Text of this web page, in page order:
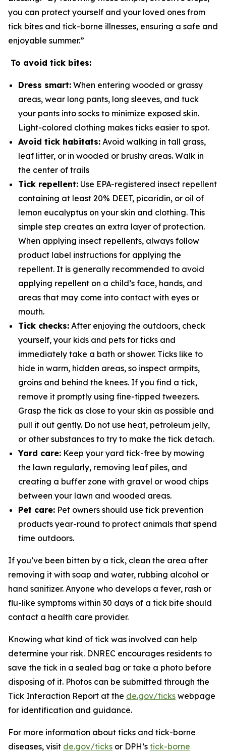
you can protect yourself and your loved ones from
tick bites and tick-borne illnesses, ensuring a safe and
enjoyable summer.”
To avoid tick bites:
Dress smart: When entering wooded or grassy
areas, wear long pants, long sleeves, and tuck
your pants into socks to minimize exposed skin.
Light-colored clothing makes ticks easier to spot.
Avoid tick habitats: Avoid walking in tall grass,
leaf litter, or in wooded or brushy areas. Walk in
the center of trails
Tick repellent: Use EPA-registered insect repellent
containing at least 20% DEET, picaridin, or oil of
lemon eucalyptus on your skin and clothing. This
simple step creates an extra layer of protection.
When applying insect repellents, always follow
product label instructions for applying the
repellent. It is generally recommended to avoid
applying repellent on a child’s face, hands, and
areas that may come into contact with eyes or
mouth.
Tick checks: After enjoying the outdoors, check
yourself, your kids and pets for ticks and
immediately take a bath or shower. Ticks like to
hide in warm, hidden areas, so inspect armpits,
groins and behind the knees. If you find a tick,
remove it promptly using fine-tipped tweezers.
Grasp the tick as close to your skin as possible and
pull it out gently. Do not use heat, petroleum jelly,
or other substances to try to make the tick detach.
Yard care: Keep your yard tick-free by mowing
the lawn regularly, removing leaf piles, and
creating a buffer zone with gravel or wood chips
between your lawn and wooded areas.
Pet care: Pet owners should use tick prevention
products year-round to protect animals that spend
time outdoors.
If you’ve been bitten by a tick, clean the area after
removing it with soap and water, rubbing alcohol or
hand sanitizer. Anyone who develops a fever, rash or
flu-like symptoms within 30 days of a tick bite should
contact a health care provider.
Knowing what kind of tick was involved can help
determine your risk. DNREC encourages residents to
save the tick in a sealed bag or take a photo before
disposing of it. Photos can be submitted through the
Tick Interaction Report at the de.gov/ticks webpage
for identification and guidance.
For more information about ticks and tick-borne
diseases, visit de.gov/ticks or DPH’s tick-borne